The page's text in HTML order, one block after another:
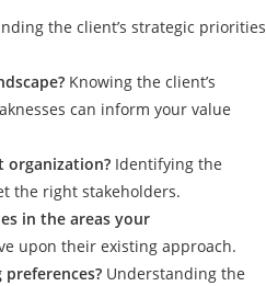
the client’s strategic priorities
Knowing the client’s
can inform your value
organization? Identifying the
the right stakeholders.
in the areas your
upon their existing approach.
Understanding the